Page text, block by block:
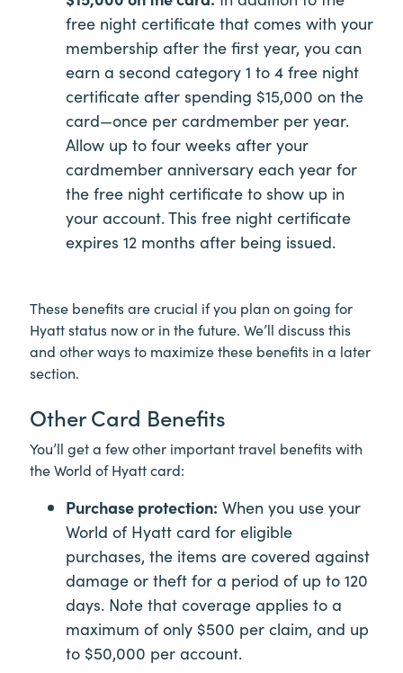
free night certificate that comes with your
membership after the first year, you can
earn a second category 1 to 4 free night
certificate after spending $15,000 on the
card—once per cardmember per year.
Allow up to four weeks after your
cardmember anniversary each year for
the free night certificate to show up in
your account. This free night certificate
expires 12 months after being issued.
These benefits are crucial if you plan on going for
Hyatt status now or in the future. We’ll discuss this
and other ways to maximize these benefits in a later
section.
Other Card Benefits
You’ll get a few other important travel benefits with
the World of Hyatt card:
Purchase protection: When you use your
World of Hyatt card for eligible
purchases, the items are covered against
damage or theft for a period of up to 120
days. Note that coverage applies to a
maximum of only $500 per claim, and up
to $50,000 per account.